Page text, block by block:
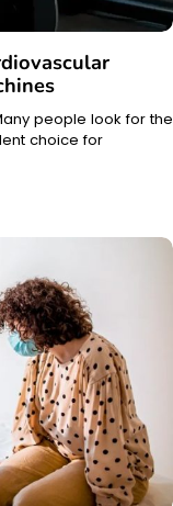
people look for the
choice for